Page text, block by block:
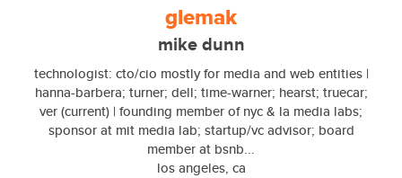
glemak
mike dunn
technologist: cto/cio mostly for media and web entities |
hanna-barbera; turner; dell; time-warner; hearst; truecar;
ver (current) | founding member of nyc & la media labs;
sponsor at mit media lab; startup/vc advisor; board
member at bsnb...
los angeles, ca